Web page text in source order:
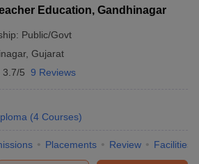
Education, Gandhinagar
Public/Govt
, Gujarat
3.7/5 9 Reviews
(4 Courses)
Placements Review Facilities